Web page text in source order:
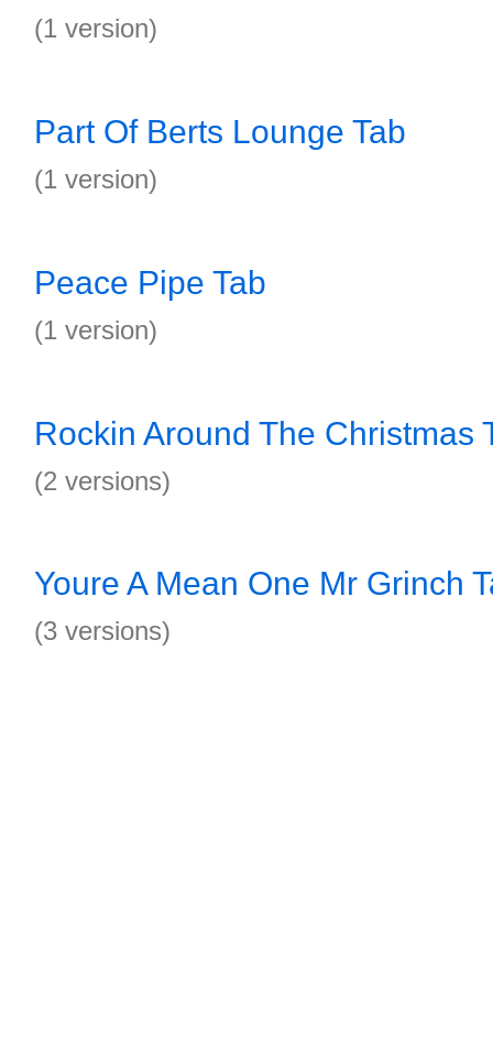
(1 version)
Part Of Berts Lounge Tab
(1 version)
Peace Pipe Tab
(1 version)
Rockin Around The Christmas
(2 versions)
Youre A Mean One Mr Grinch
(3 versions)